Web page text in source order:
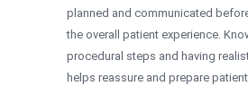
planned and communicated
the overall patient experience.
procedural steps and having
helps reassure and prepare